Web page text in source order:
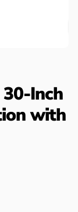
Inch
with